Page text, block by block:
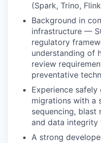
(Spark, Trino,
Background in
infrastructure —
regulatory
understanding of
review
preventative
Experience
migrations with a
sequencing, blast
and data integrity
A strong